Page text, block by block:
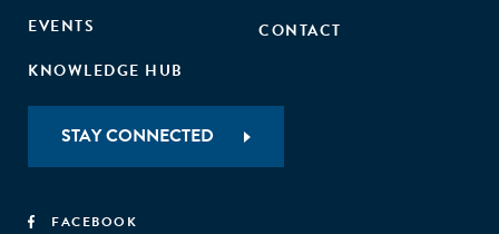
EVENTS
KNOWLEDGE HUB
CONTACT
STAY CONNECTED
FACEBOOK